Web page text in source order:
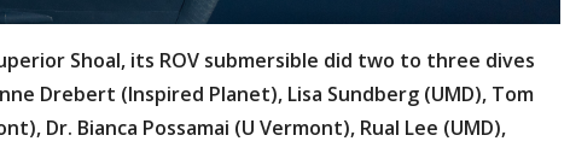
Shoal, its ROV submersible did two to three dives
Drebert (Inspired Planet), Lisa Sundberg (UMD), Tom
Dr. Bianca Possamai (U Vermont), Rual Lee (UMD),